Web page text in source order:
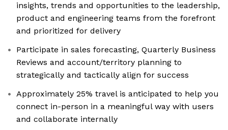
insights, trends and opportunities to the leadership,
product and engineering teams from the forefront
and prioritized for delivery
Participate in sales forecasting, Quarterly Business
Reviews and account/territory planning to
strategically and tactically align for success
Approximately 25% travel is anticipated to help you
connect in-person in a meaningful way with users
and collaborate internally